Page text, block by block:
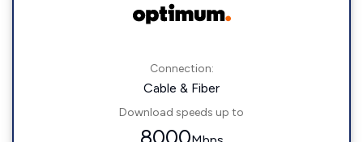
Connection:
Cable & Fiber
Download speeds up to
8000